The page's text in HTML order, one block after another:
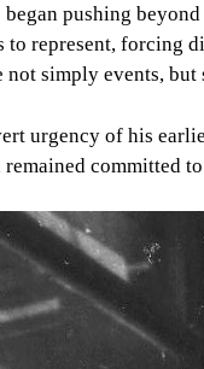
pushing
represent, forcing
simply events, but
urgency of his
remained committed